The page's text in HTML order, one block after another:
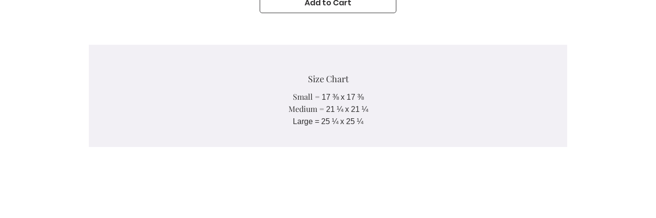
• Blank product components in Europe sourced from UK
• Blank product components in Mexico sourced from Colombia
Add to Cart
Size Chart
Small = 17 ⅜ x 17 ⅜
Medium = 21 ¼ x 21 ¼
Large = 25 ¼ x 25 ¼